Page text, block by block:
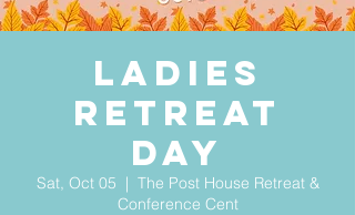
Ladies
Retreat
Day
Sat, Oct 05
  |
The Post House Retreat &
Conference Cent